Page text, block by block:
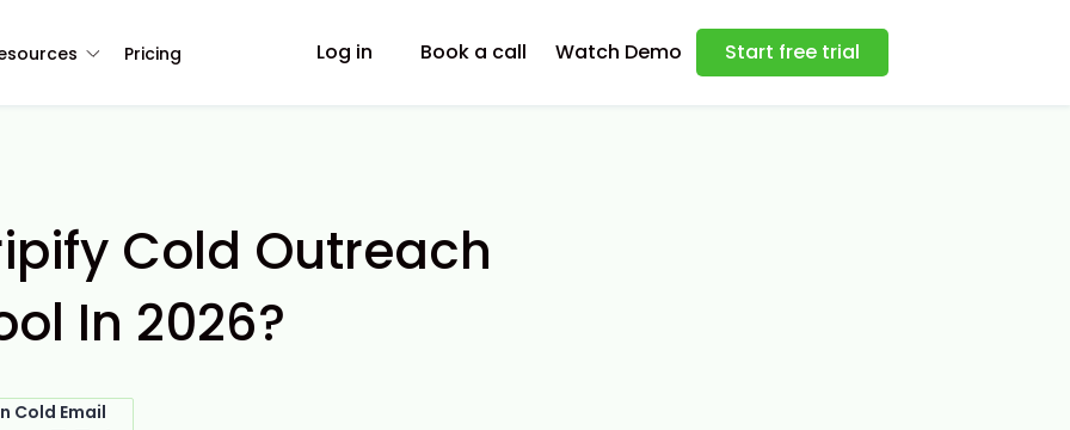
Pricing Log in Book a call Watch Demo Start free trial
Cold Outreach
In 2026?
Cold Email